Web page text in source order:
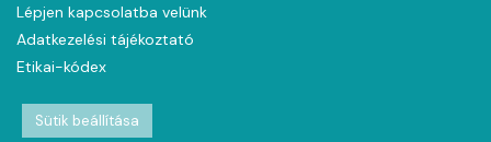
Lépjen kapcsolatba velünk
Adatkezelési tájékoztató
Etikai-kódex
Sütik beállítása